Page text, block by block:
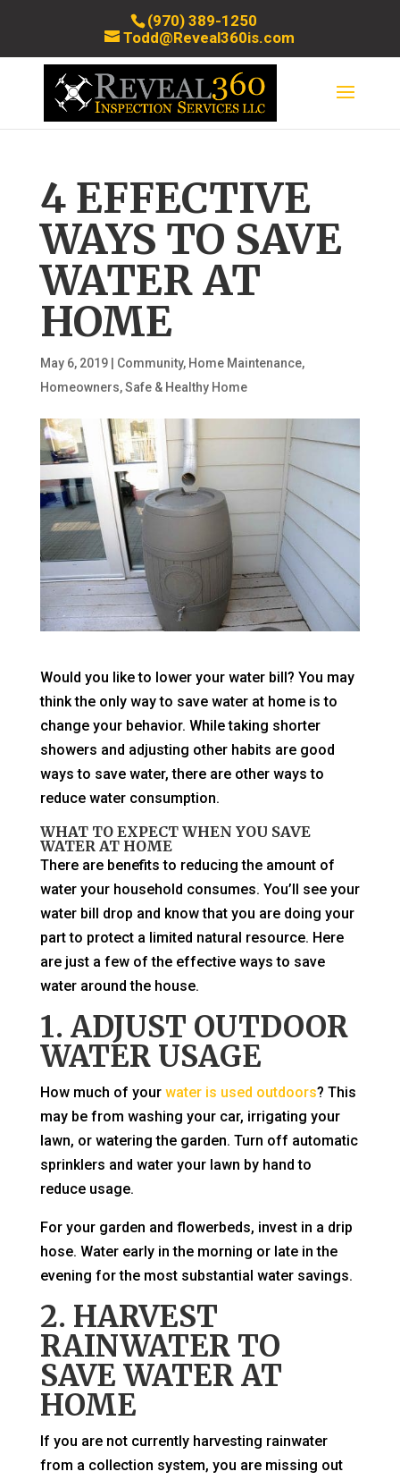
(970) 389-1250
Todd@Reveal360is.com
4 EFFECTIVE
WAYS TO SAVE
WATER AT
HOME
May 6, 2019| Community, Home Maintenance,
Homeowners,Safe & Healthy Home
Would you like to lower your water bill? You may
think the only way to save water at home is to
change your behavior. While taking shorter
showers and adjusting other habits are good
ways to save water, there are other ways to
reduce water consumption.
WHAT TO EXPECT WHEN YOU SAVE
WATER AT HOME
There are benefits to reducing the amount of
water your household consumes. You’ll see your
water bill drop and know that you are doing your
part to protect a limited natural resource. Here
are just a few of the effective ways to save
water around the house.
1. ADJUST OUTDOOR
WATER USAGE
How much of your water is used outdoors? This
may be from washing your car, irrigating your
lawn, or watering the garden. Turn off automatic
sprinklers and water your lawn by hand to
reduce usage.
For your garden and flowerbeds, invest in a drip
hose. Water early in the morning or late in the
evening for the most substantial water savings.
2. HARVEST
RAINWATER TO
SAVE WATER AT
HOME
If you are not currently harvesting rainwater
from a collection system, you are missing out